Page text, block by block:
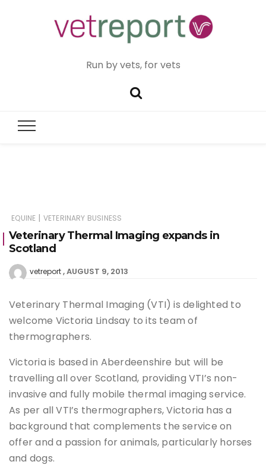
Run by vets, for vets
EQUINE | VETERINARY BUSINESS
Veterinary Thermal Imaging expands in
Scotland
vetreport AUGUST 9, 2013
Veterinary Thermal Imaging (VTI) is delighted to
welcome Victoria Lindsay to its team of
thermographers.
Victoria is based in Aberdeenshire but will be
travelling all over Scotland, providing VTI’s non-
invasive and fully mobile thermal imaging service.
As per all VTI’s thermographers, Victoria has a
background that complements the service on
offer and a passion for animals, particularly horses
and dogs.